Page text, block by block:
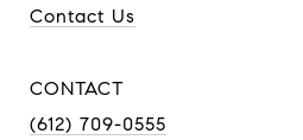
Contact Us
CONTACT
(612) 709-0555